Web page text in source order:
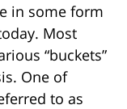
in some form
Most
“buckets”
One of
to as